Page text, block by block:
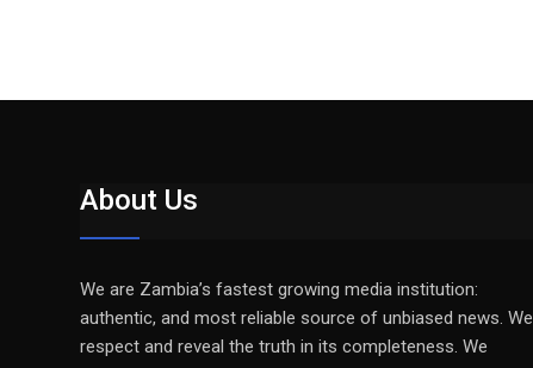
About Us
We are Zambia’s fastest growing media institution:
authentic, and most reliable source of unbiased news. We
respect and reveal the truth in its completeness. We